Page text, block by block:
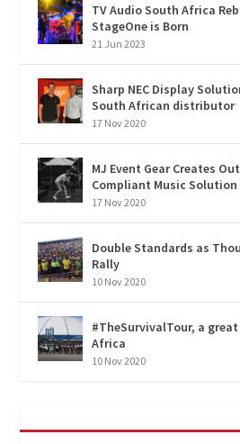
TV Audio South Africa
StageOne is Born
21 Jun 2023
Sharp NEC Display
South African distributor
17 Nov 2020
MJ Event Gear Creates
Compliant Music
17 Nov 2020
Double Standards as
Rally
10 Nov 2020
#TheSurvivalTour, a
Africa
10 Nov 2020